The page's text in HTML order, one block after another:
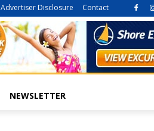
Advertiser Disclosure Contact
NEWSLETTER